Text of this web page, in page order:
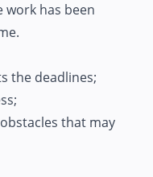
has been
the deadlines;
that may